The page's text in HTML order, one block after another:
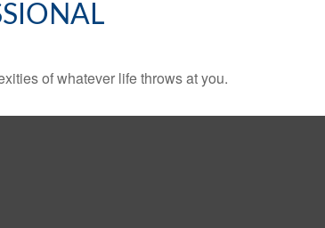
of whatever life throws at you.